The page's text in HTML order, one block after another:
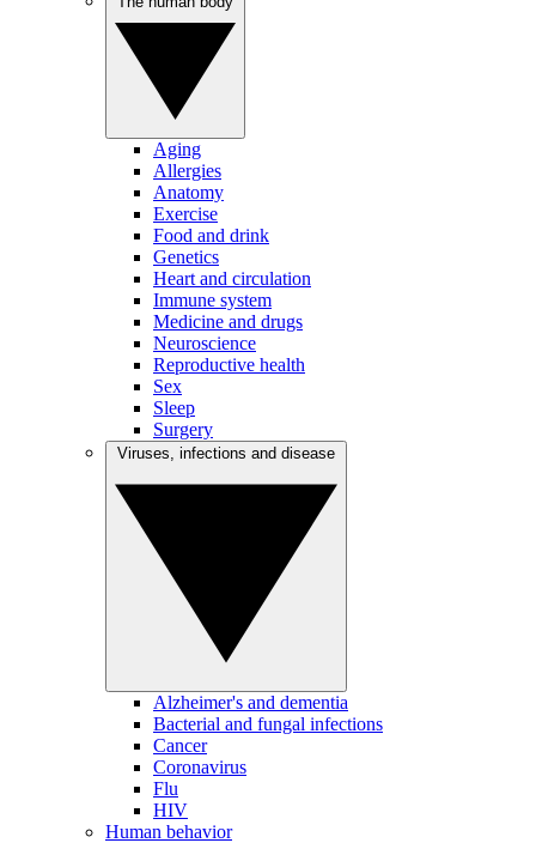
Aging
Allergies
Anatomy
Exercise
Food and drink
Genetics
Heart and circulation
Immune system
Medicine and drugs
Neuroscience
Reproductive health
Sex
Sleep
Surgery
Alzheimer's and dementia
Bacterial and fungal infections
Cancer
Coronavirus
Flu
HIV
Human behavior